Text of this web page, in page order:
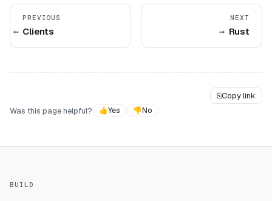
PREVIOUS
Clients
NEXT
Rust
⎘Copy link
Was this page helpful?
👍Yes 👎No
BUILD